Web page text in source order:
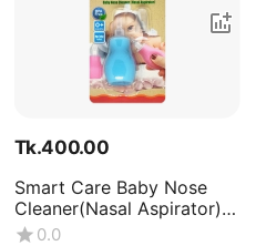
Tk.400.00
Smart Care Baby Nose
Cleaner(Nasal Aspirator)
-0+Month
0.0